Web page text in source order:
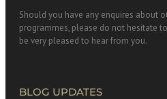
Should you have any enquires about
programmes, please do not hesitate
be very pleased to hear from you.
BLOG UPDATES